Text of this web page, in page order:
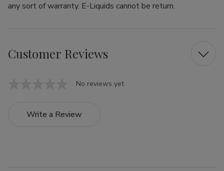
any sort of warranty. E-Liquids cannot be return.
Customer Reviews
No reviews yet
Write a Review